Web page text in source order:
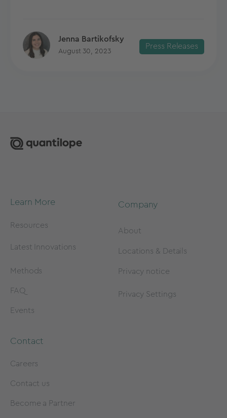
Jenna Bartikofsky
August 30, 2023
Press Releases
Learn More
Resources
Latest Innovations
Methods
FAQ
Events
Company
About
Locations & Details
Privacy notice
Privacy Settings
Contact
Careers
Contact us
Become a Partner